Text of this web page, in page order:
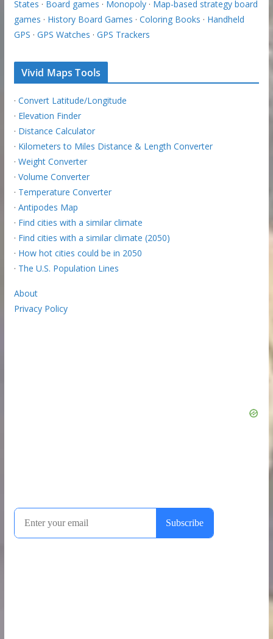
States · Board games · Monopoly· Map-based strategy board
games · History Board Games · Coloring Books · Handheld
GPS · GPS Watches · GPS Trackers
Vivid Maps Tools
· Convert Latitude/Longitude
· Elevation Finder
· Distance Calculator
· Kilometers to Miles Distance & Length Converter
· Weight Converter
· Volume Converter
· Temperature Converter
· Antipodes Map
· Find cities with a similar climate
· Find cities with a similar climate (2050)
· How hot cities could be in 2050
· The U.S. Population Lines
About
Privacy Policy